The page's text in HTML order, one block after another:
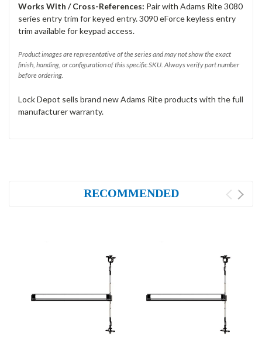
Works With / Cross-References: Pair with Adams Rite 3080
series entry trim for keyed entry. 3090 eForce keyless entry
trim available for keypad access.
Product images are representative of the series and may not show the exact
finish, handing, or configuration of this specific SKU. Always verify part number
before ordering.
Lock Depot sells brand new Adams Rite products with the full
manufacturer warranty.
RECOMMENDED